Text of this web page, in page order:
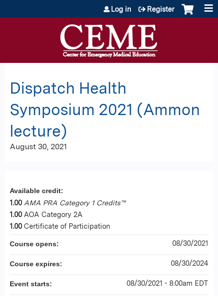
Jump to content
Log in Register
Dispatch Health
Symposium 2021 (Ammon
lecture)
August 30, 2021
Available credit:
1.00 AMA PRA Category 1 Credits™
1.00 AOA Category 2A
1.00 Certificate of Participation
Course opens: 08/30/2021
Course expires: 08/30/2024
Event starts: 08/30/2021 - 8:00am EDT